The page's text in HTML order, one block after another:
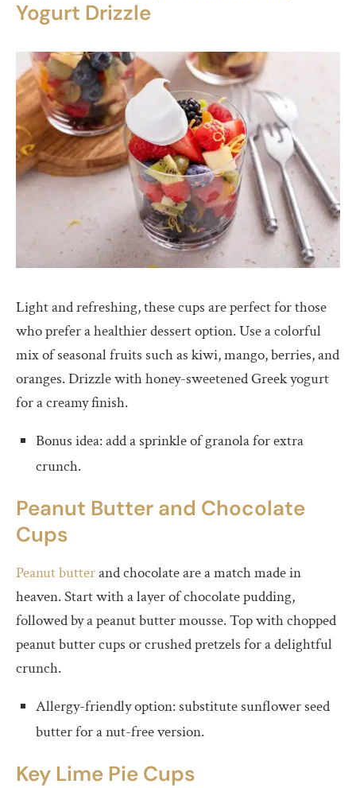
Yogurt Drizzle
Light and refreshing, these cups are perfect for those
who prefer a healthier dessert option. Use a colorful
mix of seasonal fruits such as kiwi, mango, berries, and
oranges. Drizzle with honey-sweetened Greek yogurt
for a creamy finish.
Bonus idea: add a sprinkle of granola for extra
crunch.
Peanut Butter and Chocolate
Cups
Peanut butterand chocolate are a match made in
heaven. Start with a layer of chocolate pudding,
followed by a peanut butter mousse. Top with chopped
peanut butter cups or crushed pretzels for a delightful
crunch.
Allergy-friendly option: substitute sunflower seed
butter for a nut-free version.
Key Lime Pie Cups